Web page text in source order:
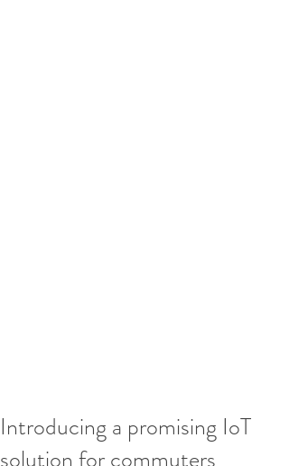
Introducing a promising IoT
solution for commuters